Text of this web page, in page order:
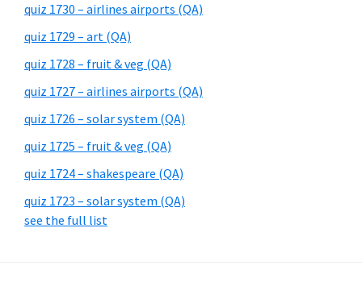
quiz 1730 – airlines airports (QA)
quiz 1729 – art (QA)
quiz 1728 – fruit & veg (QA)
quiz 1727 – airlines airports (QA)
quiz 1726 – solar system (QA)
quiz 1725 – fruit & veg (QA)
quiz 1724 – shakespeare (QA)
quiz 1723 – solar system (QA)
see the full list